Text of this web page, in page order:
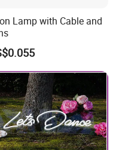
Lamp with Cable and